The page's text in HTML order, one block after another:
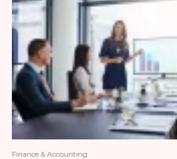
Finance & Accounting